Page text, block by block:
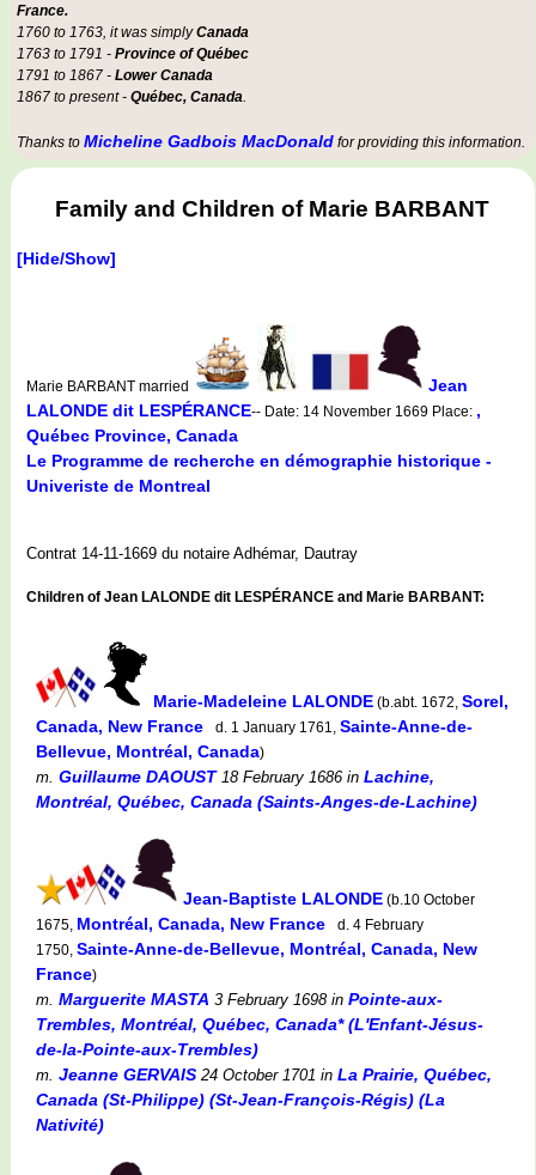
France.
1760 to 1763, it was simplyCanada
1763 to 1791 - Province of Québec
1791 to 1867 - Lower Canada
1867 to present - Québec, Canada.
Thanks to Micheline Gadbois MacDonald for providing this information.
Family and Children of Marie BARBANT
[Hide/Show]
Marie BARBANT married
Jean
LALONDE dit LESPÉRANCE-- Date: 14 November 1669 Place: ,
Québec Province, Canada
Le Programme de recherche en démographie historique -
Univeriste de Montreal
Contrat 14-11-1669 du notaire Adhémar, Dautray
Children of Jean LALONDE dit LESPÉRANCE and Marie BARBANT:
Marie-Madeleine LALONDE (b.abt. 1672, Sorel,
Canada, New France
d. 1 January 1761, Sainte-Anne-de-
Bellevue, Montréal, Canada)
m. Guillaume DAOUST18 February 1686 in Lachine,
Montréal, Québec, Canada (Saints-Anges-de-Lachine)
Jean-Baptiste LALONDE (b.10 October
1675, Montréal, Canada, New France
d. 4 February
1750, Sainte-Anne-de-Bellevue, Montréal, Canada, New
France)
m. Marguerite MASTA 3 February 1698in Pointe-aux-
Trembles, Montréal, Québec, Canada* (L'Enfant-Jésus-
de-la-Pointe-aux-Trembles)
m. Jeanne GERVAIS 24 October 1701 in La Prairie, Québec,
Canada (St-Philippe) (St-Jean-François-Régis) (La
Nativité)